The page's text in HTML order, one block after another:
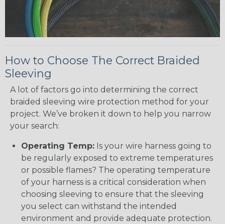
How to Choose The Correct Braided
Sleeving
A lot of factors go into determining the correct
braided sleeving wire protection method for your
project. We’ve broken it down to help you narrow
your search:
Operating Temp: Is your wire harness going to
be regularly exposed to extreme temperatures
or possible flames? The operating temperature
of your harness is a critical consideration when
choosing sleeving to ensure that the sleeving
you select can withstand the intended
environment and provide adequate protection.